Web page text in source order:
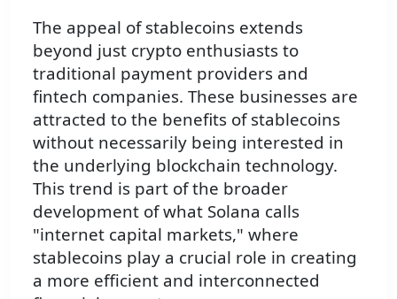
The appeal of stablecoins extends
beyond just crypto enthusiasts to
traditional payment providers and
fintech companies. These businesses are
attracted to the benefits of stablecoins
without necessarily being interested in
the underlying blockchain technology.
This trend is part of the broader
development of what Solana calls
"internet capital markets," where
stablecoins play a crucial role in creating
a more efficient and interconnected